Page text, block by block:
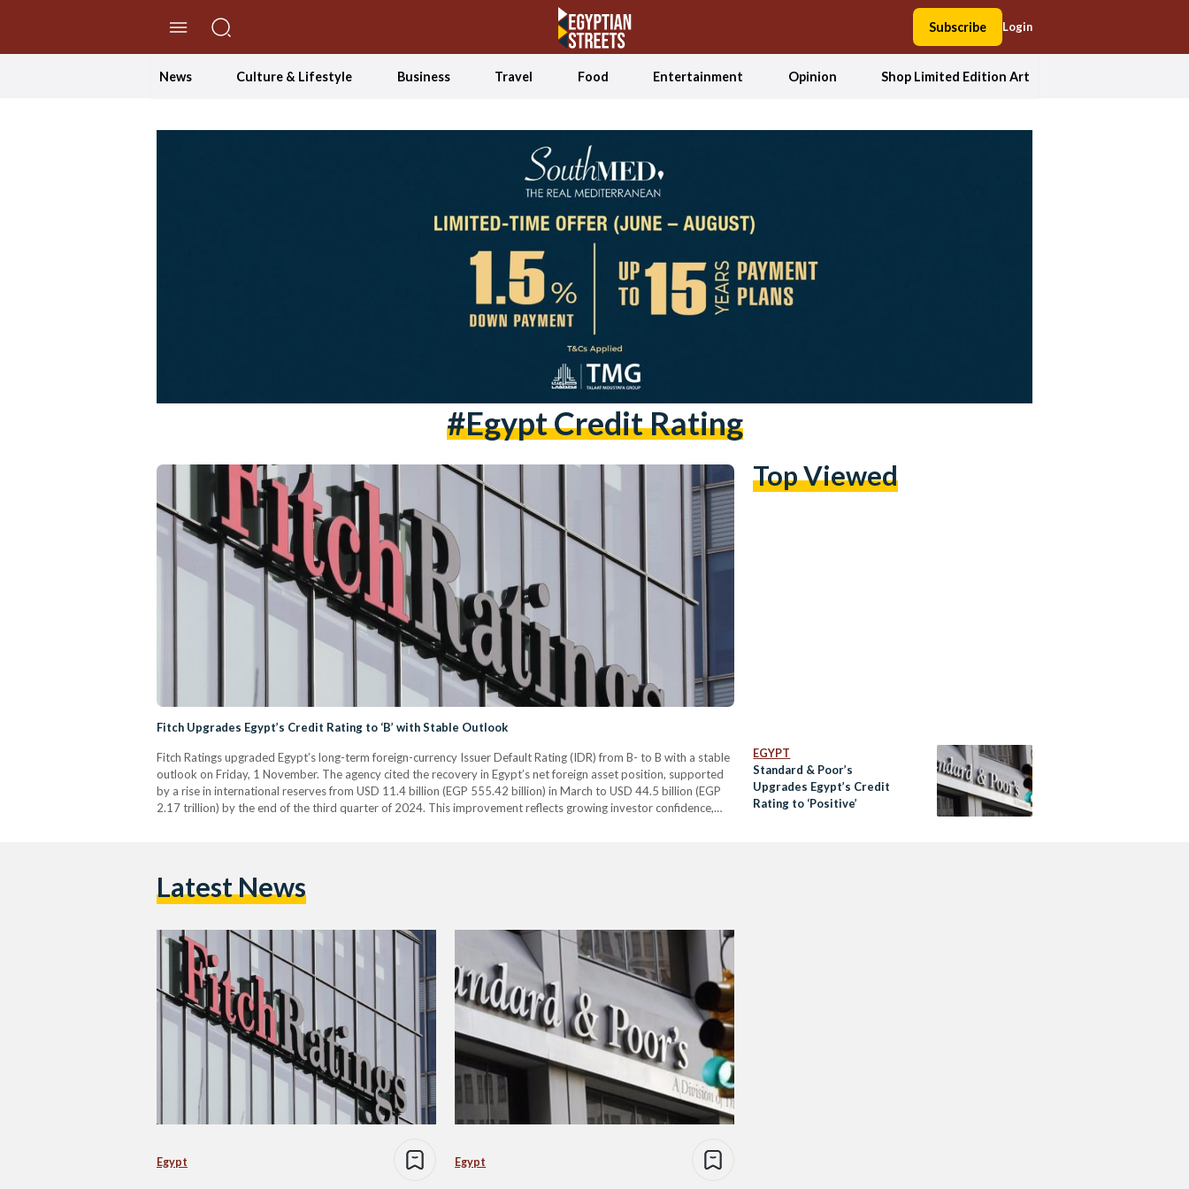
Subscribe Login
News Culture & Lifestyle Business Travel Food Entertainment Opinion Shop Limited Edition Art
#Egypt Credit Rating
Fitch Upgrades Egypt’s Credit Rating to ‘B’ with Stable Outlook
Fitch Ratings upgraded Egypt’s long-term foreign-currency Issuer Default Rating (IDR) from B- to B with a stable
outlook on Friday, 1 November. The agency cited the recovery in Egypt’s net foreign asset position, supported
by a rise in international reserves from USD 11.4 billion (EGP 555.42 billion) in March to USD 44.5 billion (EGP
2.17 trillion) by the end of the third quarter of 2024. This improvement reflects growing investor confidence,
Top Viewed
EGYPT
Standard & Poor’s
Upgrades Egypt’s Credit
Rating to ‘Positive’
Latest News
Egypt Egypt